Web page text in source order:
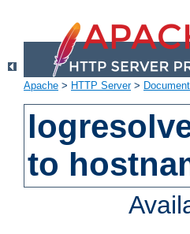
Apache > HTTP Server>
to